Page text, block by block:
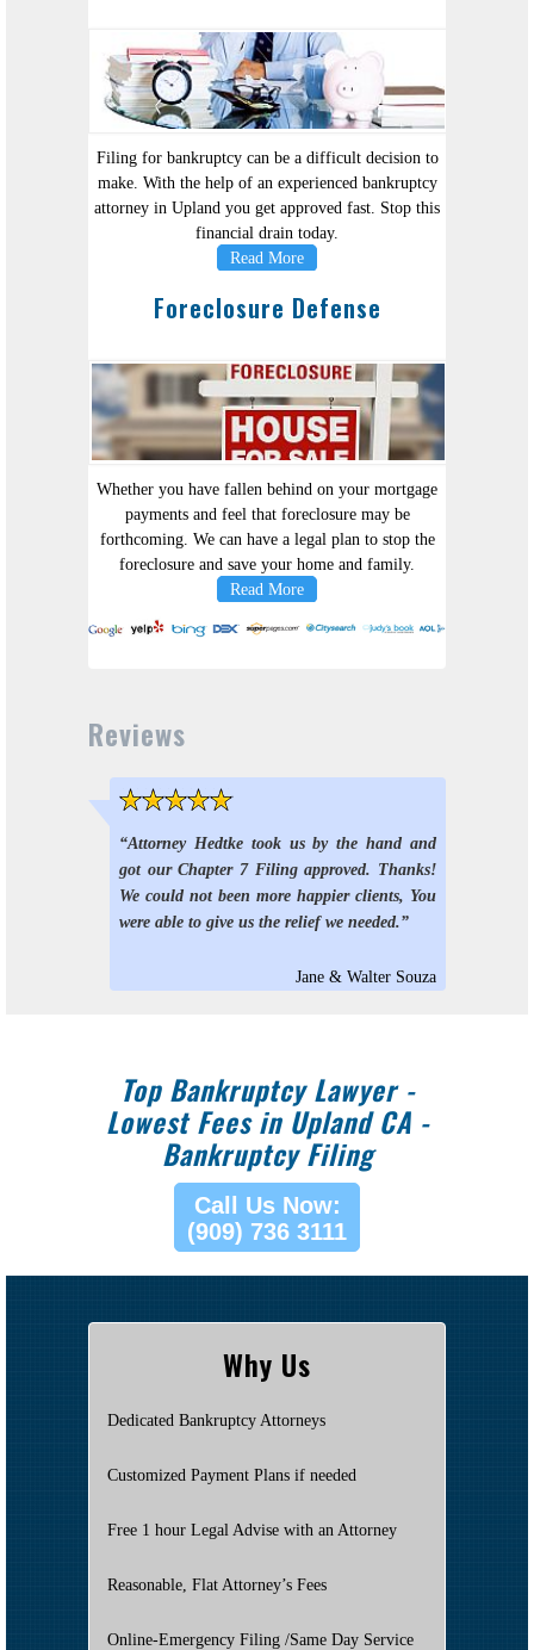
Filing for bankruptcy can be a difficult decision to
make. With the help of an experienced bankruptcy
attorney in Upland you get approved fast. Stop this
financial drain today.
Read More
Foreclosure Defense
Whether you have fallen behind on your mortgage
payments and feel that foreclosure may be
forthcoming. We can have a legal plan to stop the
foreclosure and save your home and family.
Read More
Reviews
5 stars
“Attorney Hedtke took us by the hand and
got our Chapter 7 Filing approved. Thanks!
We could not been more happier clients, You
were able to give us the relief we needed.”
Jane & Walter Souza
Top Bankruptcy Lawyer -
Lowest Fees in Upland CA -
Bankruptcy Filing
Call Us Now:
(909) 736 3111
Why Us
Dedicated Bankruptcy Attorneys
Customized Payment Plans if needed
Free 1 hour Legal Advise with an Attorney
Reasonable, Flat Attorney’s Fees
Online-Emergency Filing /Same Day Service